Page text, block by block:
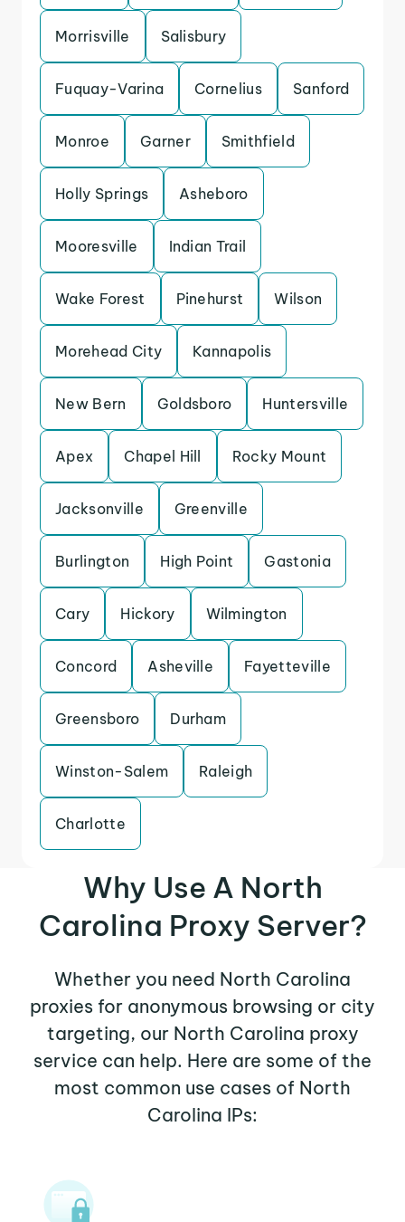
Morrisville Salisbury
Fuquay-Varina Cornelius Sanford
Monroe Garner Smithfield
Holly Springs Asheboro
Mooresville Indian Trail
Wake Forest Pinehurst Wilson
Morehead City Kannapolis
New Bern Goldsboro Huntersville
Apex Chapel Hill Rocky Mount
Jacksonville Greenville
Burlington High Point Gastonia
Cary Hickory Wilmington
Concord Asheville Fayetteville
Greensboro Durham
Winston-Salem Raleigh
Charlotte
Why Use A North
Carolina Proxy Server?
Whether you need North Carolina
proxies for anonymous browsing or city
targeting, our North Carolina proxy
service can help. Here are some of the
most common use cases of North
Carolina IPs: